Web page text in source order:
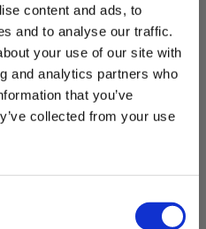
content and ads, to
and to analyse our traffic.
your use of our site with
and analytics partners who
that you’ve
collected from your use